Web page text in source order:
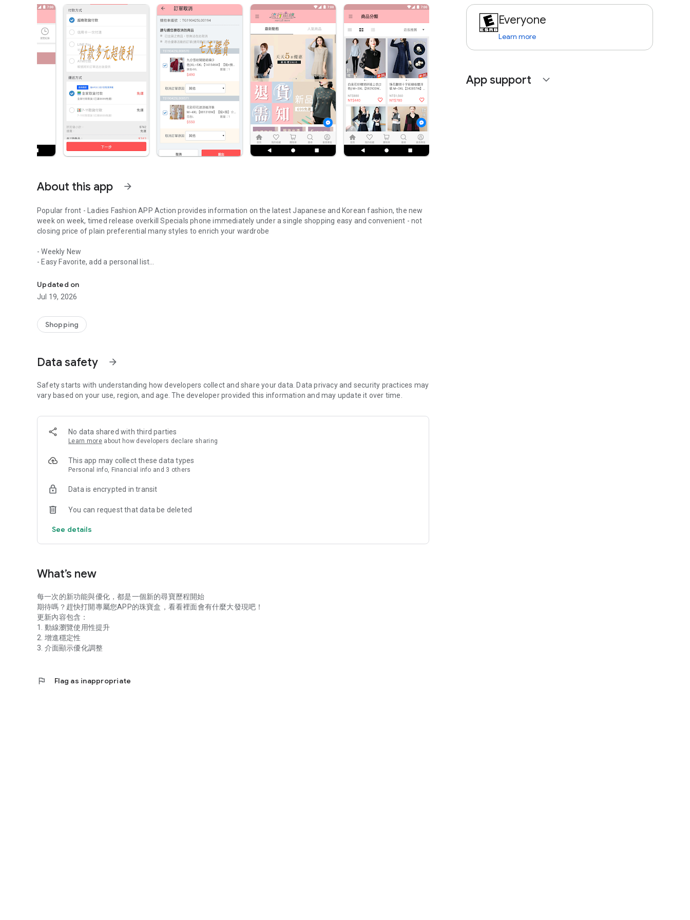
About this app arrow_forward
Popular front - Ladies Fashion APP Action provides information on the latest Japanese and Korean fashion, the new
week on week, timed release overkill Specials phone immediately under a single shopping easy and convenient - not
closing price of plain preferential many styles to enrich your wardrobe
- Weekly New
- Easy Favorite, add a personal list
- Not timed launch ultra Specials
- Activities pushed aside notice savings activities will not miss
- Use Facebook or mobile number can easily add members
- 7 days return period, so you feel at ease and happy
Updated on
Jul 19, 2026
Shopping
Data safety arrow_forward
Safety starts with understanding how developers collect and share your data. Data privacy and security practices may
vary based on your use, region, and age. The developer provided this information and may update it over time.
No data shared with third parties
Learn more about how developers declare sharing
This app may collect these data types
Personal info, Financial info and 3 others
Data is encrypted in transit
You can request that data be deleted
See details
What’s new
每一次的新功能與優化，都是一個新的尋寶歷程開始
期待嗎？趕快打開專屬您APP的珠寶盒，看看裡面會有什麼大發現吧！
更新內容包含：
1. 動線瀏覽使用性提升
2. 增進穩定性
3. 介面顯示優化調整
flag Flag as inappropriate
Everyone
Learn more
App support expand_more